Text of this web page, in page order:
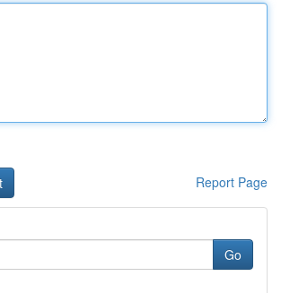
Report Page
Go